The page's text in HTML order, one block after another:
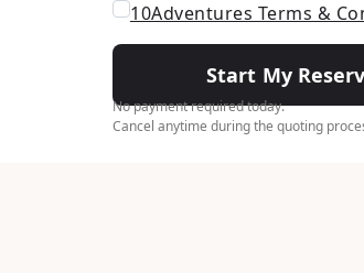
10Adventures Terms &
Start My
No payment required today.
Cancel anytime during the quoting